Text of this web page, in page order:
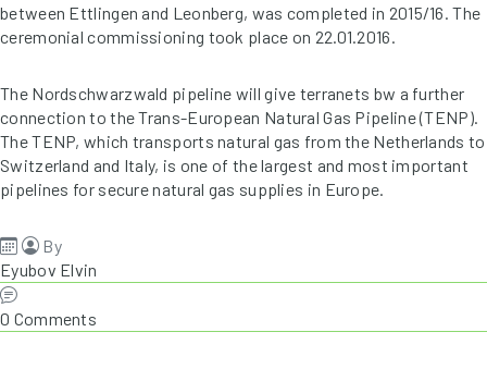
between Ettlingen and Leonberg, was completed in 2015/16. The
ceremonial commissioning took place on 22.01.2016.
The Nordschwarzwald pipeline will give terranets bw a further
connection to the Trans-European Natural Gas Pipeline (TENP).
The TENP, which transports natural gas from the Netherlands to
Switzerland and Italy, is one of the largest and most important
pipelines for secure natural gas supplies in Europe.
By
Eyubov Elvin
0 Comments